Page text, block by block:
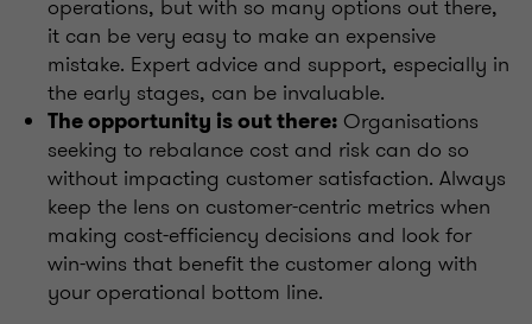
operations, but with so many options out there,
it can be very easy to make an expensive
mistake. Expert advice and support, especially in
the early stages, can be invaluable.
The opportunity is out there: Organisations
seeking to rebalance cost and risk can do so
without impacting customer satisfaction. Always
keep the lens on customer-centric metrics when
making cost-efficiency decisions and look for
win-wins that benefit the customer along with
your operational bottom line.